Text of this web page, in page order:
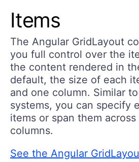
Items
The Angular GridLayout
you full control over the
the content rendered in
default, the size of each
and one column. Similar
systems, you can specify
items or span them across
columns.
See the Angular